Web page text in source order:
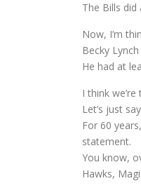
The Bills
Now, I’m
Becky Lynch
He had at
I think
Let’s just
For 60
statement.
You know,
Hawks,